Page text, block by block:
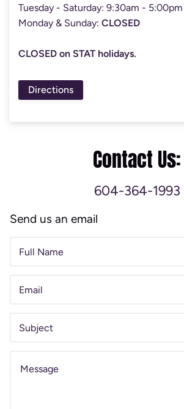
Tuesday - Saturday: 9:30am - 5:00pm
Monday & Sunday: CLOSED
CLOSED on STAT holidays.
Directions
Contact Us:
604-364-1993
Send us an email